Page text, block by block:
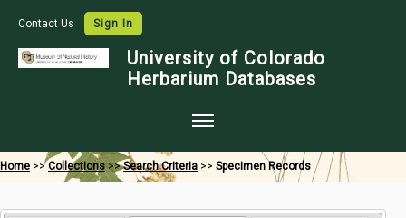
Contact Us Sign In
University of Colorado
Herbarium Databases
Home
Home >>Collections >>Search Criteria >> Specimen Records